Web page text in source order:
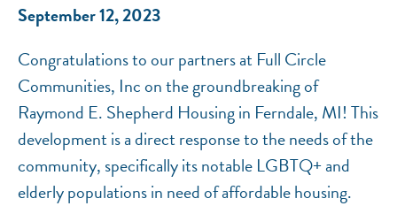
September 12, 2023
Congratulations to our partners at Full Circle
Communities, Inc on the groundbreaking of
Raymond E. Shepherd Housing in Ferndale, MI! This
development is a direct response to the needs of the
community, specifically its notable LGBTQ+ and
elderly populations in need of affordable housing.